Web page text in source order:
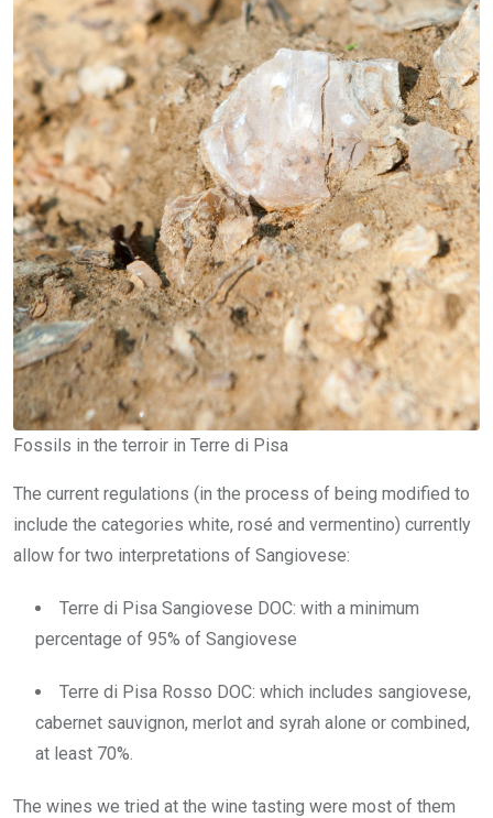
Fossils in the terroir in Terre di Pisa
The current regulations (in the process of being modified to
include the categories white, rosé and vermentino) currently
allow for two interpretations of Sangiovese:
Terre di Pisa Sangiovese DOC: with a minimum
percentage of 95% of Sangiovese
Terre di Pisa Rosso DOC: which includes sangiovese,
cabernet sauvignon, merlot and syrah alone or combined,
at least 70%.
The wines we tried at the wine tasting were most of them